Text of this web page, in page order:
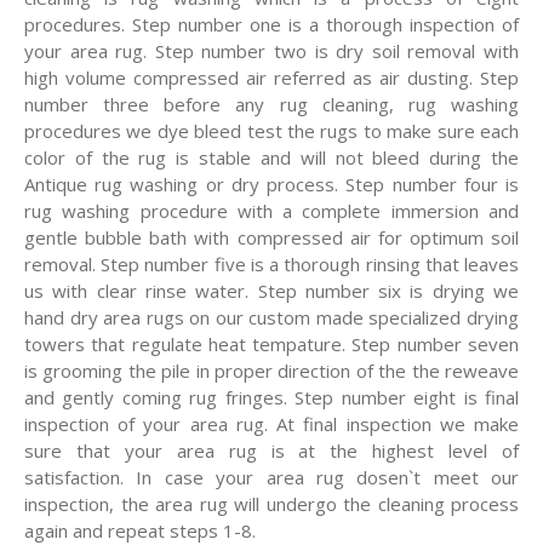
procedures. Step number one is a thorough inspection of
your area rug. Step number two is dry soil removal with
high volume compressed air referred as air dusting. Step
number three before any rug cleaning, rug washing
procedures we dye bleed test the rugs to make sure each
color of the rug is stable and will not bleed during the
Antique rug washing or dry process. Step number four is
rug washing procedure with a complete immersion and
gentle bubble bath with compressed air for optimum soil
removal. Step number five is a thorough rinsing that leaves
us with clear rinse water. Step number six is drying we
hand dry area rugs on our custom made specialized drying
towers that regulate heat tempature. Step number seven
is grooming the pile in proper direction of the the reweave
and gently coming rug fringes. Step number eight is final
inspection of your area rug. At final inspection we make
sure that your area rug is at the highest level of
satisfaction. In case your area rug dosen`t meet our
inspection, the area rug will undergo the cleaning process
again and repeat steps 1-8.